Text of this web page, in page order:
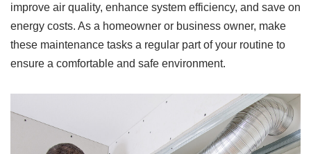
improve air quality, enhance system efficiency, and save on
energy costs. As a homeowner or business owner, make
these maintenance tasks a regular part of your routine to
ensure a comfortable and safe environment.